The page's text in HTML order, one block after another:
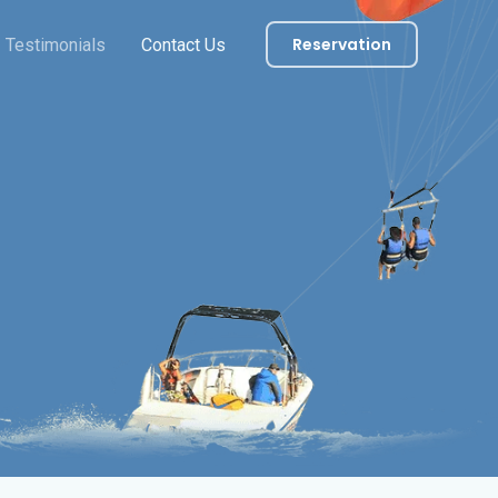
Testimonials Contact Us Reservation